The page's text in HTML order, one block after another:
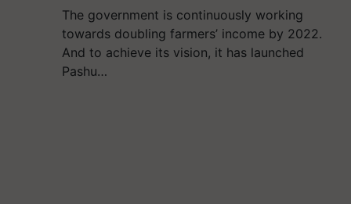
The government is continuously working
towards doubling farmers’ income by 2022.
And to achieve its vision, it has launched
Pashu…